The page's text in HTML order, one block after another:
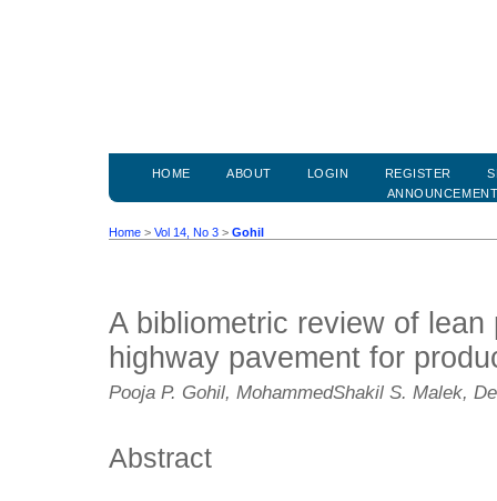
HOME ABOUT LOGIN REGISTER
Home > Vol 14, No 3 > Gohil
A bibliometric review of lean
highway pavement for
Pooja P. Gohil, MohammedShakil S. Malek,
Abstract